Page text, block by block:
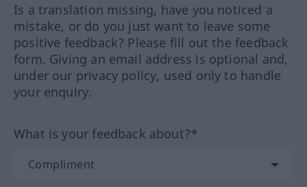
Is a translation missing, have you noticed a
mistake, or do you just want to leave some
positive feedback? Please fill out the feedback
form. Giving an email address is optional and,
under our privacy policy, used only to handle
your enquiry.
What is your feedback about?*